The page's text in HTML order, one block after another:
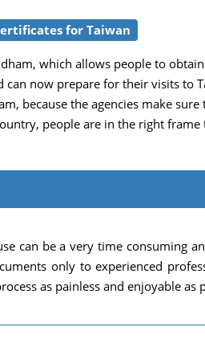
for Taiwan
which allows people to
now prepare for their visits to
because the agencies make
people are in the right
can be a very time consuming
only to experienced
as painless and enjoyable as